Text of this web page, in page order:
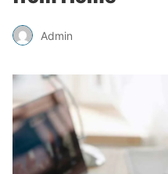
Admin